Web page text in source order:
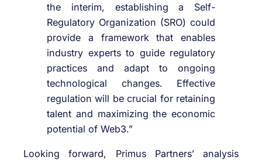
the interim, establishing a Self-
Regulatory Organization (SRO) could
provide a framework that enables
industry experts to guide regulatory
practices and adapt to ongoing
technological changes. Effective
regulation will be crucial for retaining
talent and maximizing the economic
potential of Web3.”
Looking forward, Primus Partners’ analysis